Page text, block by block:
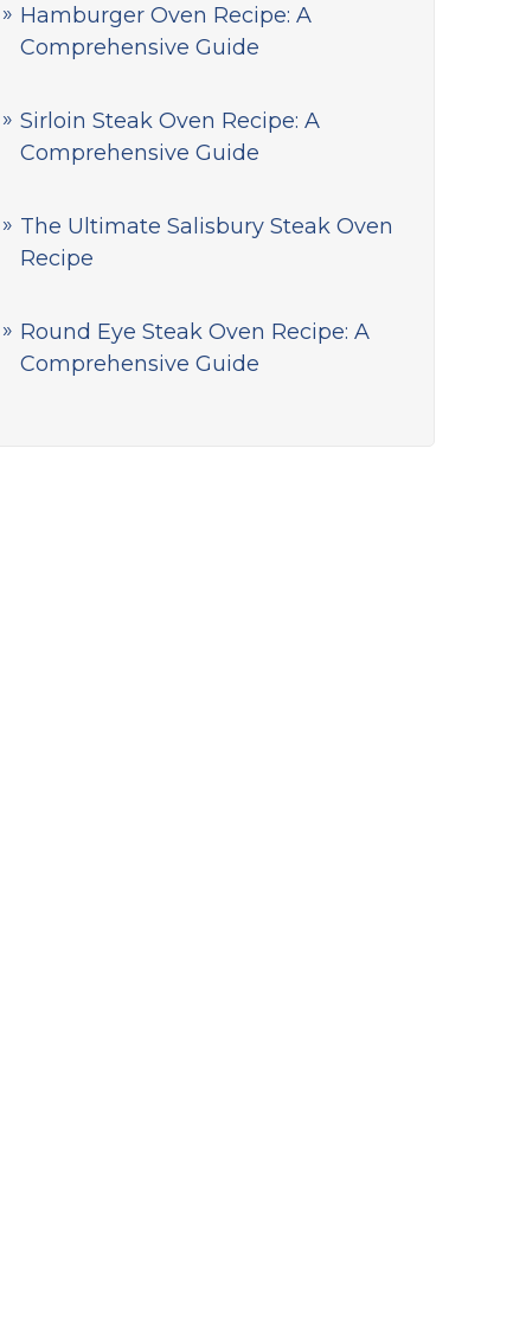
Hamburger Oven Recipe: A
Comprehensive Guide
Sirloin Steak Oven Recipe: A
Comprehensive Guide
The Ultimate Salisbury Steak Oven
Recipe
Round Eye Steak Oven Recipe: A
Comprehensive Guide